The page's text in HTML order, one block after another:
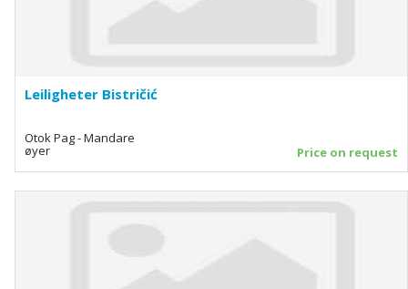
Leiligheter Bistričić
Otok Pag - Mandare
øyer Price on request